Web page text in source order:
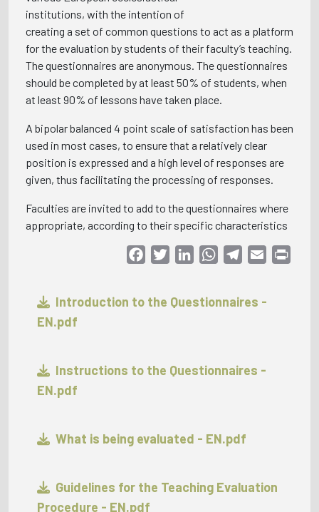
institutions, with the intention of
creating a set of common questions to act as a platform
for the evaluation by students of their faculty’s teaching.
The questionnaires are anonymous. The questionnaires
should be completed by at least 50% of students, when
at least 90% of lessons have taken place.
A bipolar balanced 4 point scale of satisfaction has been
used in most cases, to ensure that a relatively clear
position is expressed and a high level of responses are
given, thus facilitating the processing of responses.
Faculties are invited to add to the questionnaires where
appropriate, according to their specific characteristics
FacebookTwitterLinkedInWhatsAppTelegram
Email
Introduction to the Questionnaires -
EN.pdf
Instructions to the Questionnaires -
EN.pdf
What is being evaluated - EN.pdf
Guidelines for the Teaching Evaluation
Procedure - EN.pdf